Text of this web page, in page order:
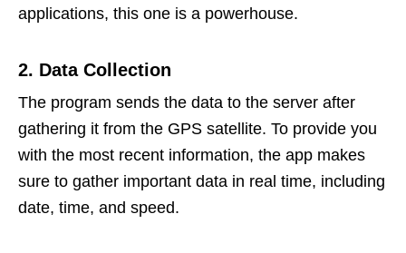
applications, this one is a powerhouse.
2. Data Collection
The program sends the data to the server after
gathering it from the GPS satellite. To provide you
with the most recent information, the app makes
sure to gather important data in real time, including
date, time, and speed.